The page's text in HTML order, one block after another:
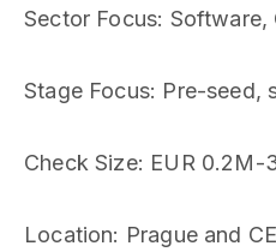
Sector Focus: Software,
Stage Focus: Pre-seed,
Check Size: EUR 0.2M-
Location: Prague and